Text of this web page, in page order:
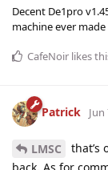
Decent De1pro
machine ever made
CafeNoir likes
Patrick Jun
LMSC
that’s